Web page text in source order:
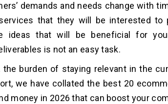
demands and needs change with
that they will be interested to
ideas that will be beneficial for
is not an easy task.
the burden of staying relevant in the
we have collated the best 20
money in 2026 that can boost your